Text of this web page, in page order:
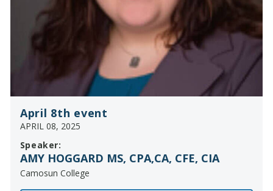
April 8th event
APRIL 08, 2025
Speaker:
AMY HOGGARD MS, CPA,CA, CFE, CIA
Camosun College